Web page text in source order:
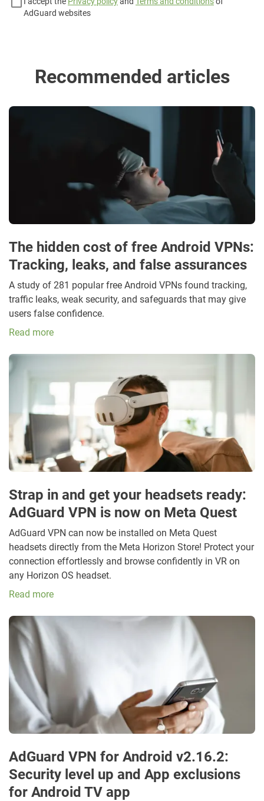
AdGuard websites
Recommended articles
The hidden cost of free Android VPNs:
Tracking, leaks, and false assurances
A study of 281 popular free Android VPNs found tracking,
traffic leaks, weak security, and safeguards that may give
users false confidence.
Read more
Strap in and get your headsets ready:
AdGuard VPN is now on Meta Quest
AdGuard VPN can now be installed on Meta Quest
headsets directly from the Meta Horizon Store! Protect your
connection effortlessly and browse confidently in VR on
any Horizon OS headset.
Read more
AdGuard VPN for Android v2.16.2:
Security level up and App exclusions
for Android TV app